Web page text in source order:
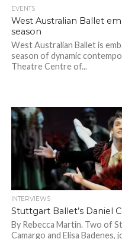
EVENTS
West Australian Ballet
season
West Australian Ballet is
season of dynamic
Theatre Centre of...
INTERVIEWS
Stuttgart Ballet’s Daniel
By Rebecca Martin. Two of
Camargo and Elisa